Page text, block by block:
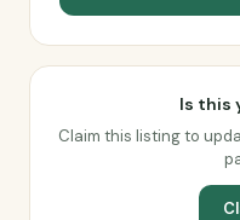
Is this
Claim this listing to